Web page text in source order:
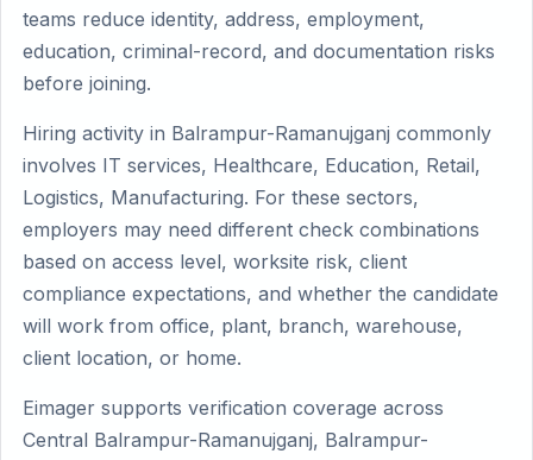
teams reduce identity, address, employment,
education, criminal-record, and documentation risks
before joining.
Hiring activity in Balrampur-Ramanujganj commonly
involves IT services, Healthcare, Education, Retail,
Logistics, Manufacturing. For these sectors,
employers may need different check combinations
based on access level, worksite risk, client
compliance expectations, and whether the candidate
will work from office, plant, branch, warehouse,
client location, or home.
Eimager supports verification coverage across
Central Balrampur-Ramanujganj, Balrampur-